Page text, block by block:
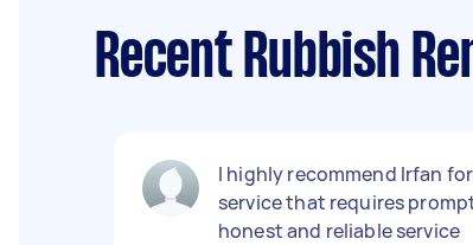
Recent Rubbish
I highly recommend Irfan
service that requires
honest and reliable service